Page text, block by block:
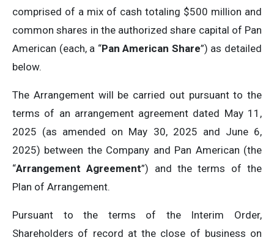
comprised of a mix of cash totaling $500 million and
common shares in the authorized share capital of Pan
American (each, a “Pan American Share”) as detailed
below.
The Arrangement will be carried out pursuant to the
terms of an arrangement agreement dated May 11,
2025 (as amended on May 30, 2025 and June 6,
2025) between the Company and Pan American (the
“Arrangement Agreement”) and the terms of the
Plan of Arrangement.
Pursuant to the terms of the Interim Order,
Shareholders of record at the close of business on